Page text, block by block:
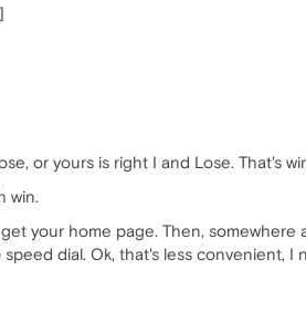
or yours is right I and Lose. That's
win.
your home page. Then,
dial. Ok, that's less convenient, I